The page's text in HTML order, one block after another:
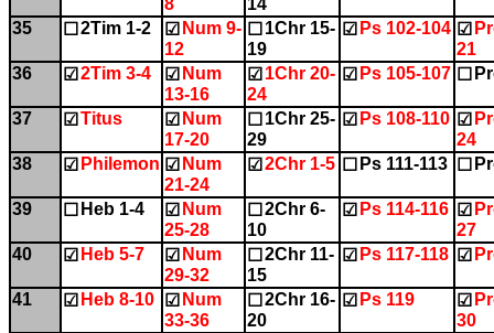
8
14
35 ☐ 2Tim 1-2 ☑ Num 9-
12
☐ 1Chr 15-
19
☑ Ps 102-104 ☑
21
36
☑ 2Tim 3-4 ☑ Num
13-16
☑ 1Chr 20-
24
☑ Ps 105-107 ☐
37 ☑ Titus ☑ Num
17-20
☐ 1Chr 25-
29
☑ Ps 108-110 ☑
24
38
☑ Philemon ☑ Num
21-24
☑ 2Chr 1-5 ☐ Ps 111-113 ☐
39 ☐ Heb 1-4 ☑ Num
25-28
☐ 2Chr 6-
10
☑ Ps 114-116 ☑
27
40
☑ Heb 5-7 ☑ Num
29-32
☐ 2Chr 11-
15
☑ Ps 117-118 ☑
41 ☑ Heb 8-10 ☑ Num
33-36
☐ 2Chr 16-
20
☑ Ps 119 ☑
30